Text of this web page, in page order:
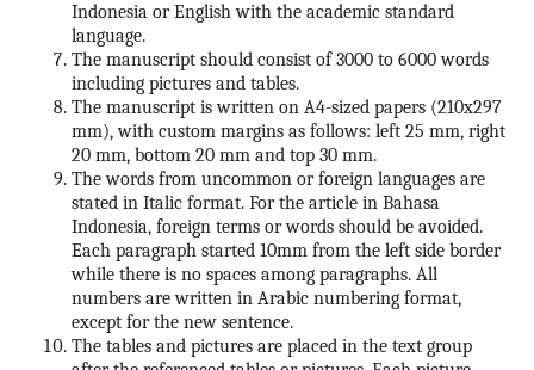
Indonesia or English with the academic standard
language.
The manuscript should consist of 3000 to 6000 words
including pictures and tables.
The manuscript is written on A4-sized papers (210x297
mm), with custom margins as follows: left 25 mm, right
20 mm, bottom 20 mm and top 30 mm.
The words from uncommon or foreign languages are
stated in Italic format. For the article in Bahasa
Indonesia, foreign terms or words should be avoided.
Each paragraph started 10mm from the left side border
while there is no spaces among paragraphs. All
numbers are written in Arabic numbering format,
except for the new sentence.
The tables and pictures are placed in the text group